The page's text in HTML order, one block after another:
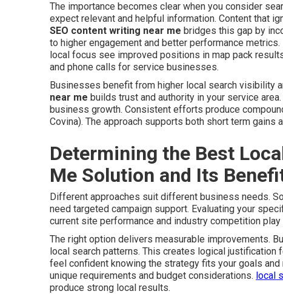
The importance becomes clear when you consider
expect relevant and helpful information. Content that
SEO content writing near me bridges this gap by
to higher engagement and better performance
local focus see improved positions in map pack
and phone calls for service businesses.
Businesses benefit from higher local search visibility
near me builds trust and authority in your service
business growth. Consistent efforts produce
Covina). The approach supports both short term
Determining the Best
Me Solution and Its
Different approaches suit different business needs.
need targeted campaign support. Evaluating your
current site performance and industry competition
The right option delivers measurable improvements.
local search patterns. This creates logical justification
feel confident knowing the strategy fits your goals
unique requirements and budget considerations. local
produce strong local results.